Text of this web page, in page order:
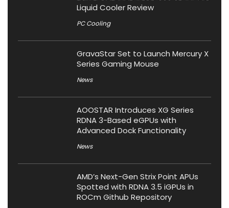
Liquid Cooler Review
PC Cooling
GravaStar Set to Launch Mercury X
Series Gaming Mouse
News
AOOSTAR Introduces XG Series
RDNA 3-Based eGPUs with
Advanced Dock Functionality
News
AMD’s Next-Gen Strix Point APUs
Spotted with RDNA 3.5 iGPUs in
ROCm Github Repository